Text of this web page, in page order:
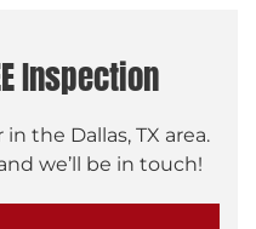
Inspection
the Dallas, TX area.
we’ll be in touch!